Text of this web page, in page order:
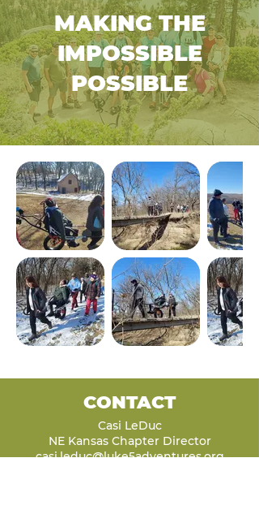
MAKING THE
IMPOSSIBLE
POSSIBLE
CONTACT
Casi LeDuc
NE Kansas Chapter Director
casi.leduc@luke5adventures.org